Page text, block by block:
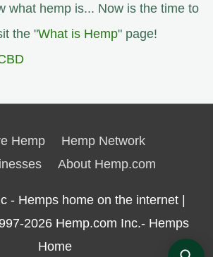
what hemp is... Now is the time to
the "What is Hemp" page!
Hemp
Hemp Network
About Hemp.com
- Hemps home on the internet |
2026 Hemp.com Inc.- Hemps
Home